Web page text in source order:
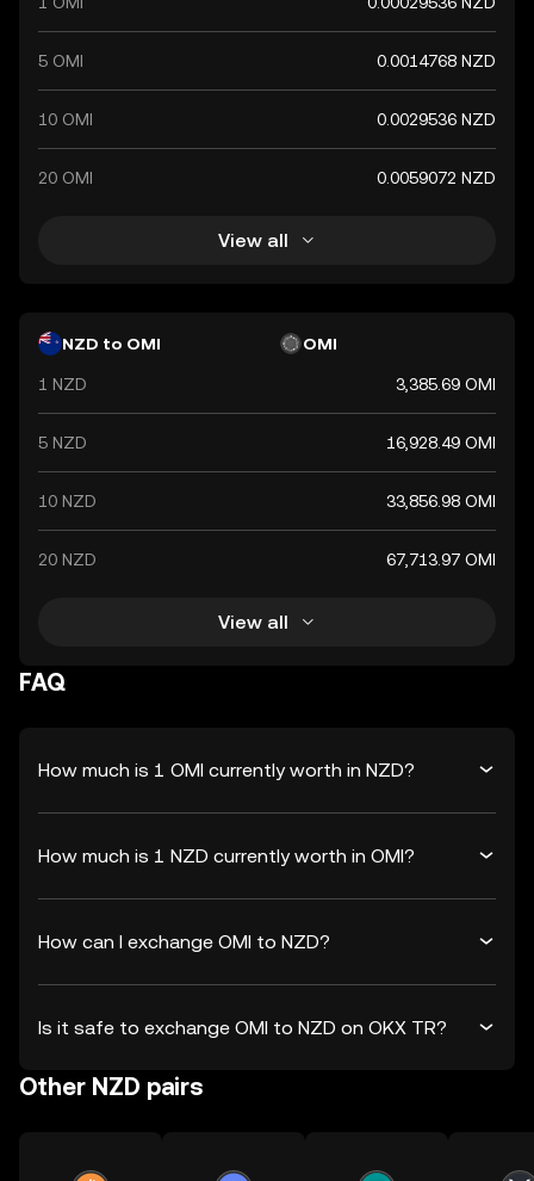
economic stability and creditworthiness of the New
Zealand government. It plays a crucial role in the
country's economy, facilitating trade and investment
both domestically and internationally.
5 OMI 0.0014768 NZD
10 OMI 0.0029536 NZD
20 OMI 0.0059072 NZD
View all
NZD to OMI OMI
1 NZD 3,385.69 OMI
5 NZD 16,928.49 OMI
10 NZD 33,856.98 OMI
20 NZD 67,713.97 OMI
View all
FAQ
How much is 1 OMI currently worth in NZD?
How much is 1 NZD currently worth in OMI?
How can I exchange OMI to NZD?
Is it safe to exchange OMI to NZD on OKX TR?
Other NZD pairs